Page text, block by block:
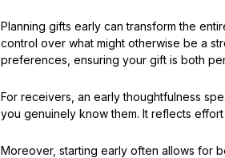
Planning gifts early can transform the
control over what might otherwise be a
preferences, ensuring your gift is both
For receivers, an early thoughtfulness
you genuinely know them. It reflects
Moreover, starting early often allows for